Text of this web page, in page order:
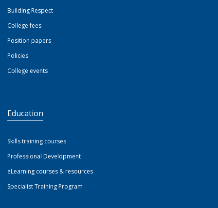
Building Respect
College fees
Position papers
Policies
College events
Education
Skills training courses
Professional Development
eLearning courses & resources
Specialist Training Program